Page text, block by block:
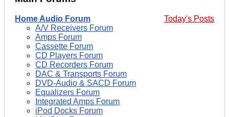
Today's Posts
Home Audio Forum
A/V Receivers Forum
Amps Forum
Cassette Forum
CD Players Forum
CD Recorders Forum
DAC & Transports Forum
DVD-Audio & SACD Forum
Equalizers Forum
Integrated Amps Forum
iPod Docks Forum